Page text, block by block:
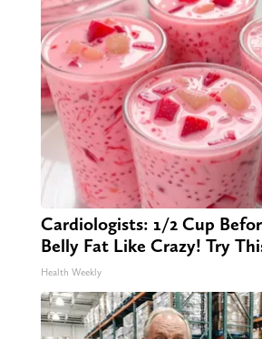
Cardiologists: 1/2 Cup
Belly Fat Like Crazy! Try
Health Weekly